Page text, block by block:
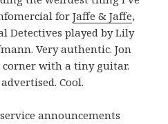
forJaffe & Jaffe,
Detectives played by Lily
Very authentic. Jon
with a tiny guitar.
Cool.
announcements